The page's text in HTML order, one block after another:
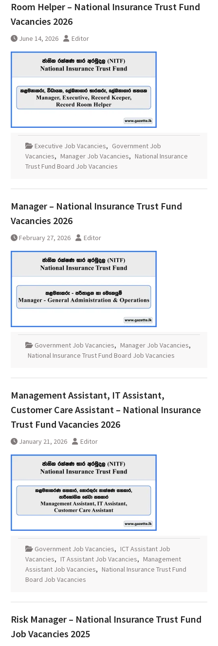
Room Helper – National Insurance Trust Fund
Vacancies 2026
June 14, 2026 Editor
Executive Job Vacancies, Government Job
Vacancies, Manager Job Vacancies, National Insurance
Trust Fund Board Job Vacancies
Manager – National Insurance Trust Fund
Vacancies 2026
February 27, 2026 Editor
Government Job Vacancies, Manager Job Vacancies,
National Insurance Trust Fund Board Job Vacancies
Management Assistant, IT Assistant,
Customer Care Assistant – National Insurance
Trust Fund Vacancies 2026
January 21, 2026 Editor
Government Job Vacancies, ICT Assistant Job
Vacancies, IT Assistant Job Vacancies, Management
Assistant Job Vacancies, National Insurance Trust Fund
Board Job Vacancies
Risk Manager – National Insurance Trust Fund
Job Vacancies 2025